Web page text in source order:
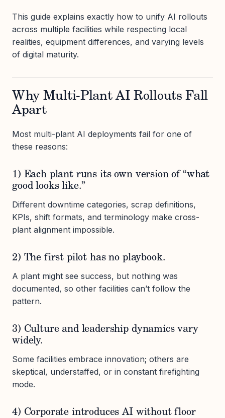
This guide explains exactly how to unify AI rollouts
across multiple facilities while respecting local
realities, equipment differences, and varying levels
of digital maturity.
Why Multi-Plant AI Rollouts Fall
Apart
Most multi-plant AI deployments fail for one of
these reasons:
1) Each plant runs its own version of “what
good looks like.”
Different downtime categories, scrap definitions,
KPIs, shift formats, and terminology make cross-
plant alignment impossible.
2) The first pilot has no playbook.
A plant might see success, but nothing was
documented, so other facilities can’t follow the
pattern.
3) Culture and leadership dynamics vary
widely.
Some facilities embrace innovation; others are
skeptical, understaffed, or in constant firefighting
mode.
4) Corporate introduces AI without floor